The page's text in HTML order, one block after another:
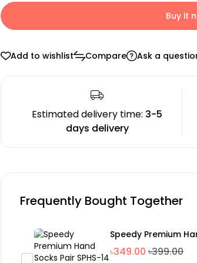
Buy it
Add to wishlist Compare Ask a
Estimated delivery time: 3-5
days delivery
Frequently Bought Together
Speedy Premium
৳349.00 ৳399.00